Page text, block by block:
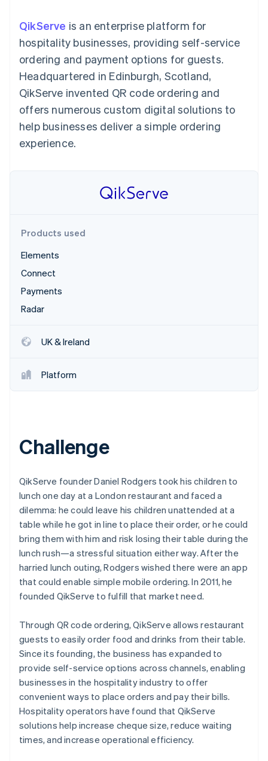
methods
125+
Terminal
In-person
payments
Authorization
Acceptance
optimizations
Link
Accelerated
Accounting
Stripe Sigma
Custom
Data Pipeline
Data sync
See what’s ahead
Fraud prevention
Atlas
Startup incorporation
Climate
Identity
Online identity verification
Watch now
By industry
AI companies
Creator economy
Gaming
Hospitality, travel, and
leisure
Insurance
Professional services
Retail
backed cards
Provision and manage
services with agents
Resources
App integrations
Sessions annual
conference
Careers
Newsroom
Stripe Press
Contact
QikServe is an enterprise platform for
hospitality businesses, providing self-service
ordering and payment options for guests.
Headquartered in Edinburgh, Scotland,
QikServe invented QR code ordering and
offers numerous custom digital solutions to
help businesses deliver a simple ordering
experience.
Products used
Elements
Connect
Payments
Radar
UK & Ireland
Platform
Challenge
QikServe founder Daniel Rodgers took his children to
lunch one day at a London restaurant and faced a
dilemma: he could leave his children unattended at a
table while he got in line to place their order, or he could
bring them with him and risk losing their table during the
lunch rush—a stressful situation either way. After the
harried lunch outing, Rodgers wished there were an app
that could enable simple mobile ordering. In 2011, he
founded QikServe to fulfill that market need.
Through QR code ordering, QikServe allows restaurant
guests to easily order food and drinks from their table.
Since its founding, the business has expanded to
provide self-service options across channels, enabling
businesses in the hospitality industry to offer
convenient ways to place orders and pay their bills.
Hospitality operators have found that QikServe
solutions help increase cheque size, reduce waiting
times, and increase operational efficiency.